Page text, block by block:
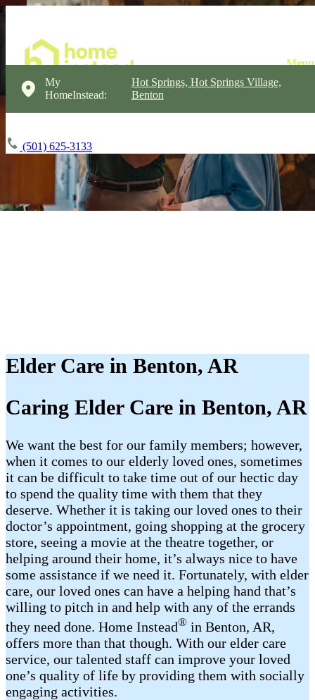
My
HomeInstead:
Hot Springs, Hot Springs Village,
Benton
(501) 625-3133
Elder Care in Benton, AR
Caring Elder Care in Benton, AR
We want the best for our family members; however,
when it comes to our elderly loved ones, sometimes
it can be difficult to take time out of our hectic day
to spend the quality time with them that they
deserve. Whether it is taking our loved ones to their
doctor’s appointment, going shopping at the grocery
store, seeing a movie at the theatre together, or
helping around their home, it’s always nice to have
some assistance if we need it. Fortunately, with elder
care, our loved ones can have a helping hand that’s
willing to pitch in and help with any of the errands
they need done. Home Instead® in Benton, AR,
offers more than that though. With our elder care
service, our talented staff can improve your loved
one’s quality of life by providing them with socially
engaging activities.